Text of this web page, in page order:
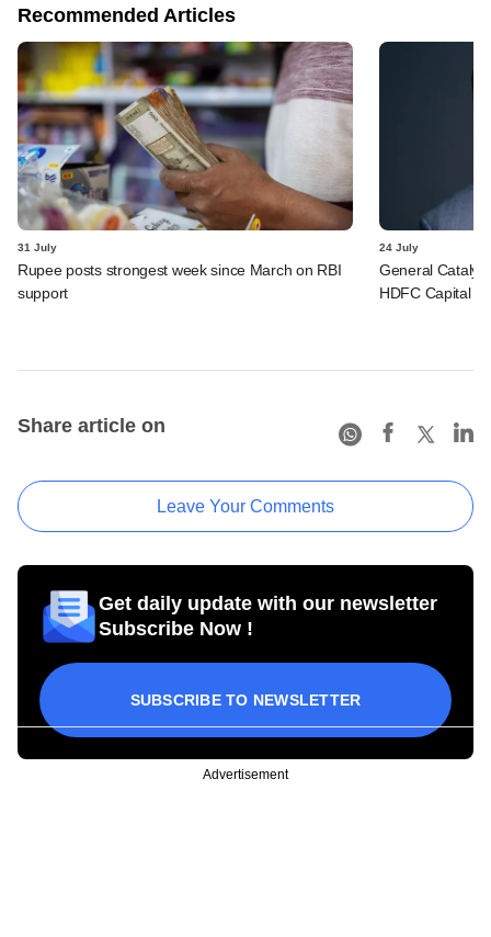
Recommended Articles
31 July
Rupee posts strongest week since March on RBI
support
24 July
General
HDFC Capital
Share article on
Leave Your Comments
Get daily update with our newsletter
Subscribe Now !
SUBSCRIBE TO NEWSLETTER
Advertisement